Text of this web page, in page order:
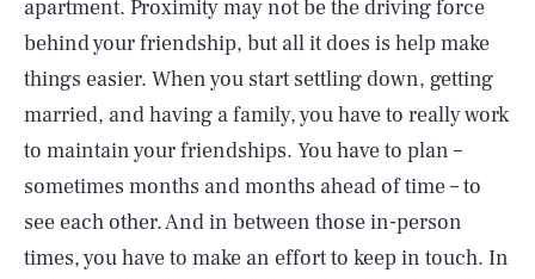
apartment. Proximity may not be the driving force
behind your friendship, but all it does is help make
things easier. When you start settling down, getting
married, and having a family, you have to really work
to maintain your friendships. You have to plan –
sometimes months and months ahead of time – to
see each other. And in between those in-person
times, you have to make an effort to keep in touch. In
AUG. 6, 2026 SEARCHCLOSE